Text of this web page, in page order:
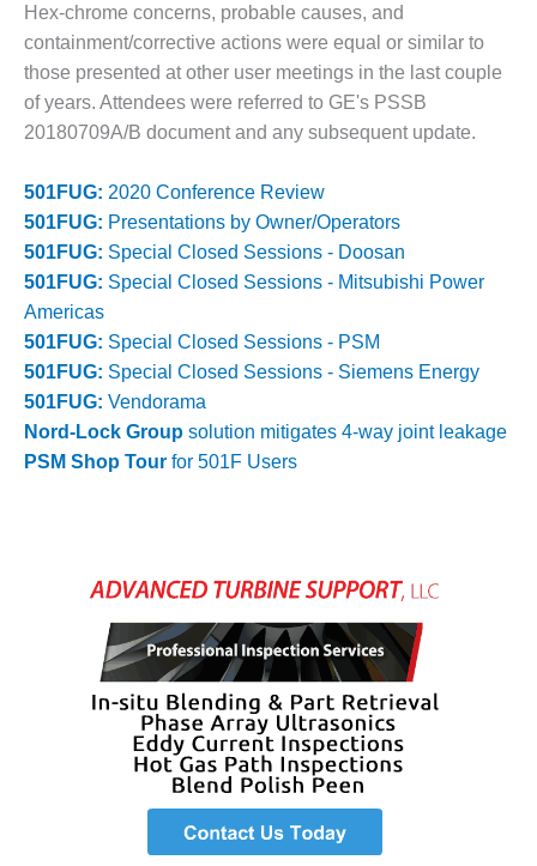
CONTROL WITH
SHAREPOINT
MANAGEMENT
– TENASKA
VIRGINIA
STATIO
O&M –
BALANCE OF
PLANT:
ARLINGTON
VALLEY ENERGY
FACILITY
O&M –
BALANCE OF
PLANT:
BALANCE OF
BLACKHAWK
STATION
O&M –
BALANCE OF
Hex-chrome concerns, probable causes, and
containment/corrective actions were equal or similar to
those presented at other user meetings in the last couple
of years. Attendees were referred to GE's PSSB
20180709A/B document and any subsequent update.
501FUG: 2020 Conference Review
501FUG: Presentations by Owner/Operators
501FUG: Special Closed Sessions - Doosan
501FUG: Special Closed Sessions - Mitsubishi Power
Americas
501FUG: Special Closed Sessions - PSM
501FUG: Special Closed Sessions - Siemens Energy
501FUG: Vendorama
Nord-Lock Group solution mitigates 4-way joint leakage
PSM Shop Tour for 501F Users